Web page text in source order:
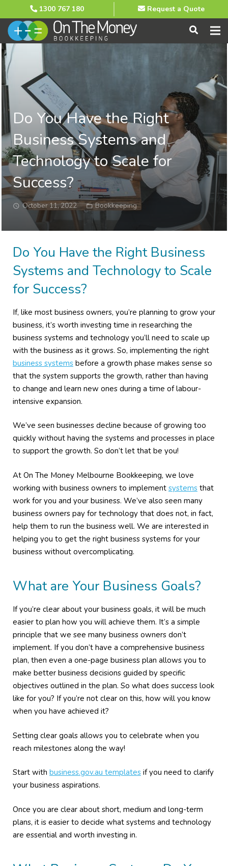
1300 767 180 Request a Quote
Do You Have the Right
Business Systems and
Technology to Scale for
Success?
October 11, 2022 Bookkeeping
Do You Have the Right Business
Systems and Technology to Scale
for Success?
If, like most business owners, you’re planning to grow your
business, it’s worth investing time in researching the
business systems and technology you’ll need to scale up
with the business as it grows. So, implementing the right
business systems before a growth phase makes sense so
that the system supports the growth, rather than having
to change and learn new ones during a time of labour-
intensive expansion.
We’ve seen businesses decline because of growing too
quickly without having the systems and processes in place
to support the growth. So don’t let that be you!
At On The Money Melbourne Bookkeeping, we love
working with business owners to implement systems that
work for you and your business. We’ve also seen many
business owners pay for technology that does not, in fact,
help them to run the business well. We are interested in
helping you to get the right business systems for your
business without overcomplicating.
What are Your Business Goals?
If you’re clear about your business goals, it will be much
easier to plan how you will achieve them. It’s a simple
principle that we see many business owners don’t
implement. If you don’t have a comprehensive business
plan, then even a one-page business plan allows you to
make better business decisions guided by specific
objectives outlined in the plan. So what does success look
like for you? If you’re not clear on this, how will you know
when you have achieved it?
Setting clear goals allows you to celebrate when you
reach milestones along the way!
Start with business.gov.au templates if you need to clarify
your business aspirations.
Once you are clear about short, medium and long-term
plans, it is easier to decide what systems and technology
are essential and worth investing in.